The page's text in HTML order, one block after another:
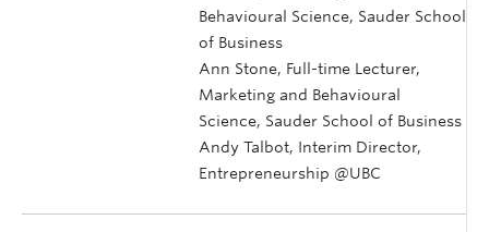
Behavioural Science, Sauder School
of Business
Ann Stone, Full-time Lecturer,
Marketing and Behavioural
Science, Sauder School of Business
Andy Talbot, Interim Director,
Entrepreneurship @UBC